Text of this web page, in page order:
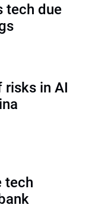
tech due
risks in AI
tech